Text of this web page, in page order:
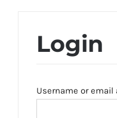
Login
Username or email